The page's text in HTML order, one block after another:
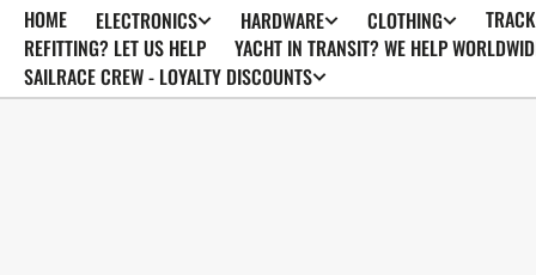
SKIP TO
CONTENT
HOME ELECTRONICS HARDWARE CLOTHING
REFITTING? LET US HELP
YACHT IN TRANSIT? WE HELP
SAILRACE CREW - LOYALTY DISCOUNTS